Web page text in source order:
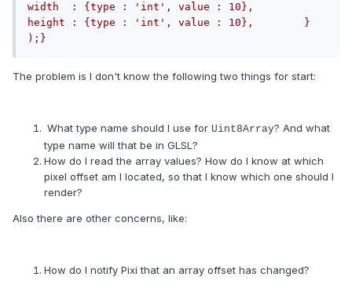
width  : {type : 'int', value : 10},
height : {type : 'int', value : 10},        }
);}
The problem is I don't know the following two things for start:
What type name should I use for Uint8Array? And what
type name will that be in GLSL?
How do I read the array values? How do I know at which
pixel offset am I located, so that I know which one should I
render?
Also there are other concerns, like:
How do I notify Pixi that an array offset has changed?